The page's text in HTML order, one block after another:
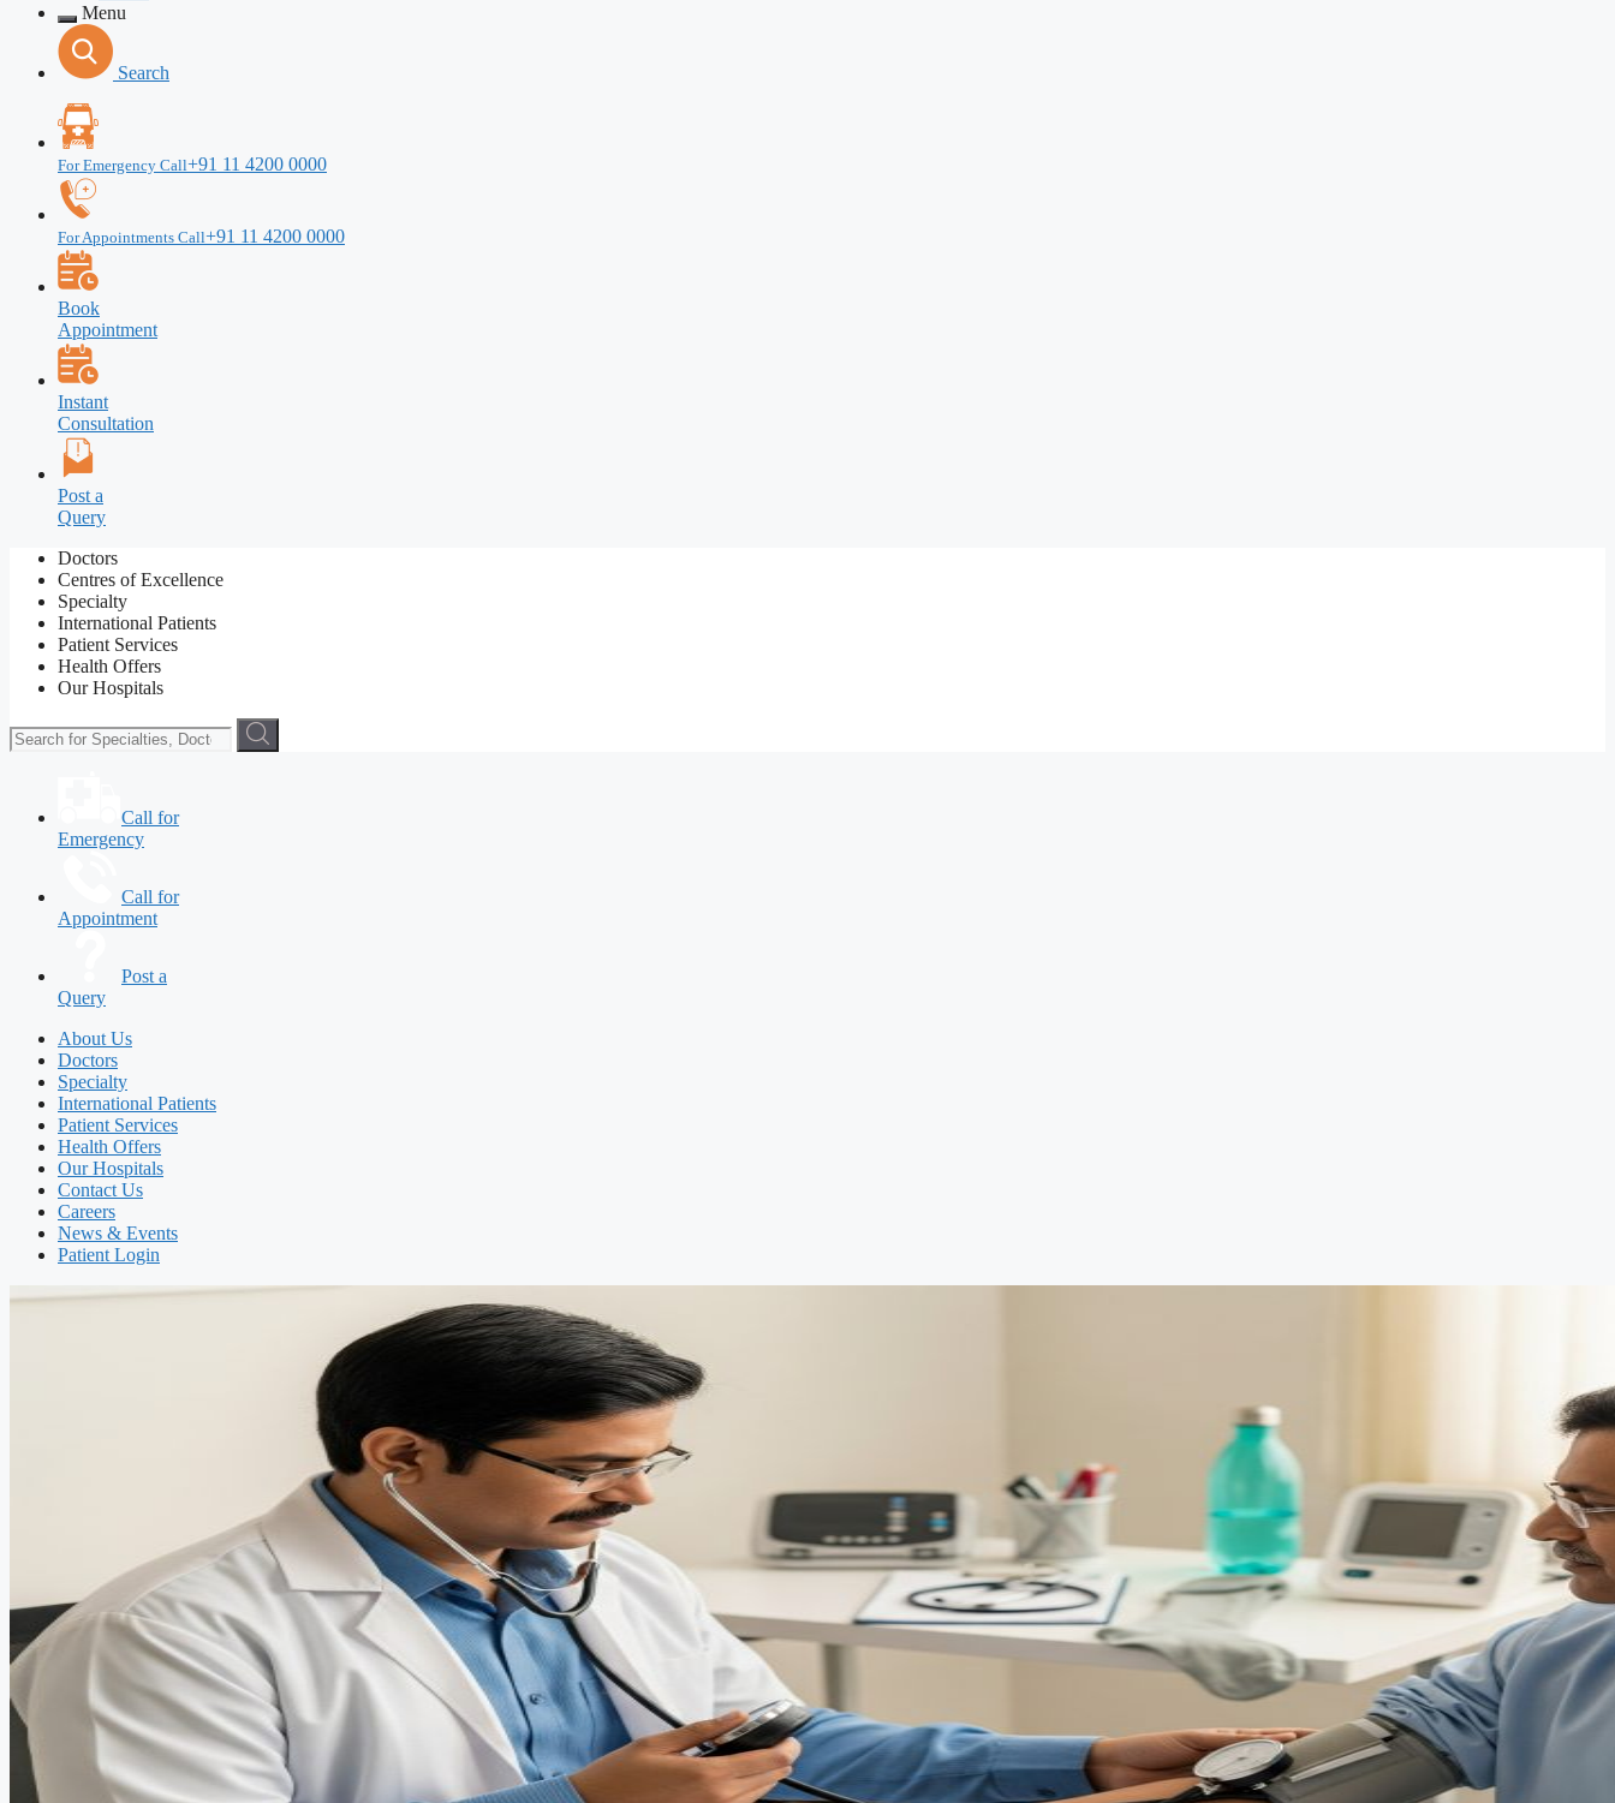
Menu
Search
For Emergency Call+91 11 4200 0000
For Appointments Call+91 11 4200 0000
Book
Appointment
Instant
Consultation
Post a
Query
Doctors
Centres of Excellence
Specialty
International Patients
Patient Services
Health Offers
Our Hospitals
Call for
Emergency
Call for
Appointment
Post a
Query
About Us
Doctors
Specialty
International Patients
Patient Services
Health Offers
Our Hospitals
Contact Us
Careers
News & Events
Patient Login